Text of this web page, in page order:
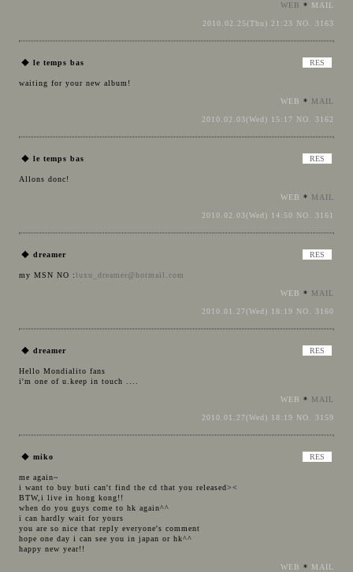
WEB * MAIL
2010.02.25(Thu) 21:23 NO. 3163
◆ le temps bas
waiting for your new album!
WEB * MAIL
2010.02.03(Wed) 15:17 NO. 3162
◆ le temps bas
Allons donc!
WEB * MAIL
2010.02.03(Wed) 14:50 NO. 3161
◆ dreamer
my MSN NO : luxu_dreamer@hotmail.com
WEB * MAIL
2010.01.27(Wed) 18:19 NO. 3160
◆ dreamer
Hello Mondialito fans
i'm one of u.keep in touch ....
WEB * MAIL
2010.01.27(Wed) 18:19 NO. 3159
◆ miko
me again~
i want to buy buti can't find the cd that you released><
BTW,i live in hong kong!!
when do you guys come to hk again^^
i can hardly wait for yours
you are so nice that reply everyone's comment
hope one day i can see you in japan or hk^^
happy new year!!
WEB * MAIL